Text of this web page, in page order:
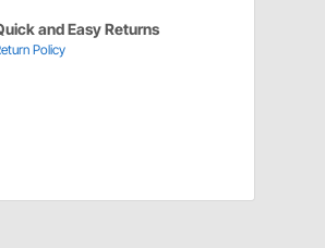
and Easy Returns
Policy